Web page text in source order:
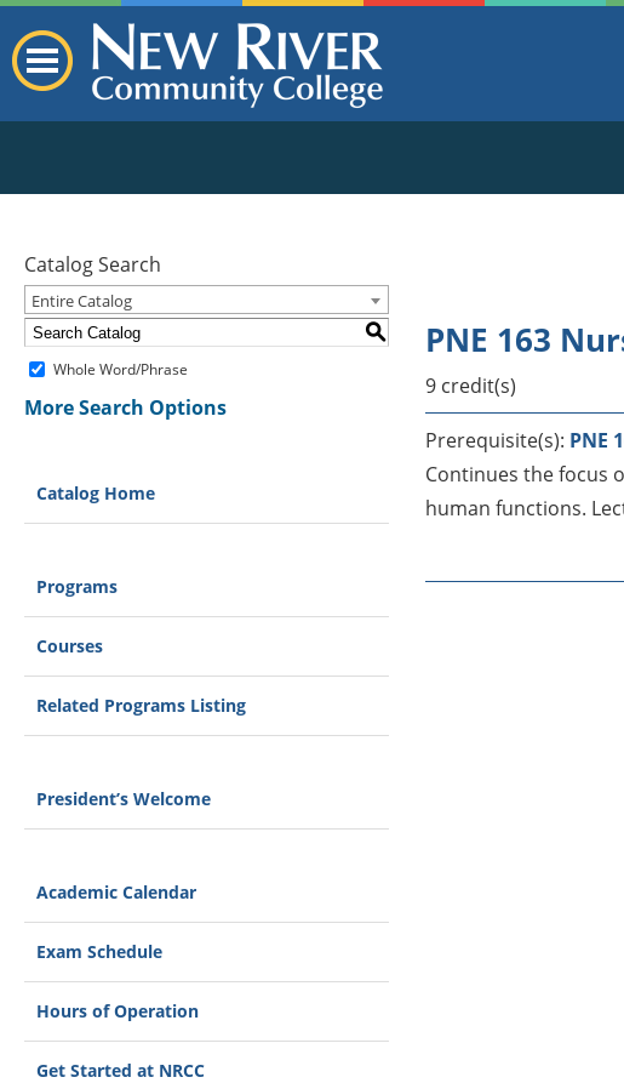
Catalog Search
Entire Catalog
S
Whole Word/Phrase
More Search Options
Catalog Home
Programs
Courses
Related Programs Listing
President’s Welcome
Academic Calendar
Exam Schedule
Hours of Operation
Get Started at NRCC
PNE 163
9 credit(s)
Prerequisite(s): PNE
Continues the focus
human functions.